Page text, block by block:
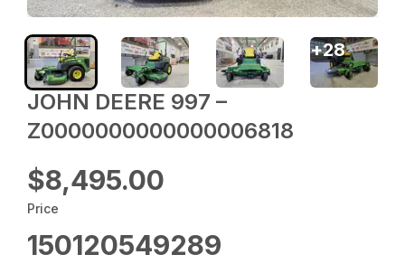
JOHN DEERE 997 –
Z0000000000000006818
$8,495.00
Price
150120549289
+28